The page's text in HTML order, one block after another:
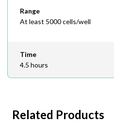
Range
At least 5000 cells/well
Time
4.5 hours
Related Products